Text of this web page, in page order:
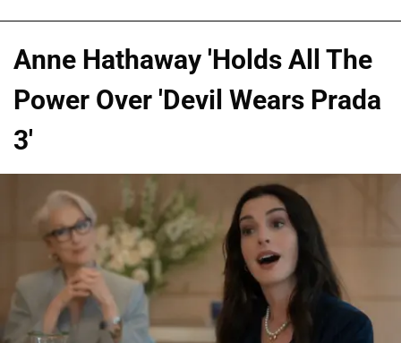
Anne Hathaway 'Holds All The
Power Over 'Devil Wears Prada
3'